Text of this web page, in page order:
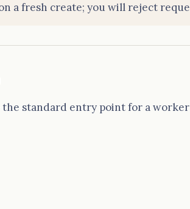
a fresh create; you will reject
standard entry point for a